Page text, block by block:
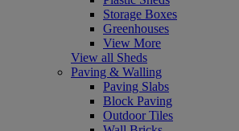
Storage Boxes
Greenhouses
View More
View all Sheds
Paving & Walling
Paving Slabs
Block Paving
Outdoor Tiles